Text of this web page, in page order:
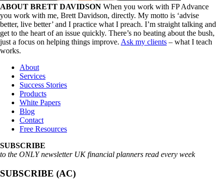
ABOUT BRETT DAVIDSON When you work with FP Advance
you work with me, Brett Davidson, directly. My motto is ‘advise
better, live better’ and I practice what I preach. I’m straight talking and
get to the heart of an issue quickly. There’s no beating about the bush,
just a focus on helping things improve. Ask my clients – what I teach
works.
About
Services
Success Stories
Products
White Papers
Blog
Contact
Free Resources
SUBSCRIBE
to the ONLY newsletter UK financial planners read every week
SUBSCRIBE (AC)